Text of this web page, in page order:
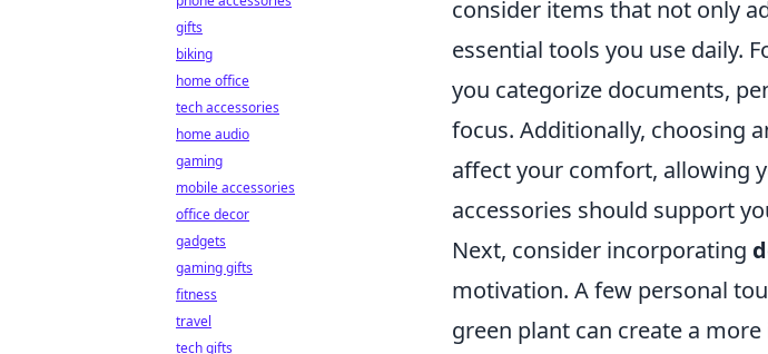
consider items that not only
essential tools you use daily.
you categorize documents,
focus. Additionally, choosing
affect your comfort, allowing
accessories should support
Next, consider incorporating
motivation. A few personal
green plant can create a
gifts
biking
home office
tech accessories
home audio
gaming
mobile accessories
office decor
gadgets
gaming gifts
fitness
travel
tech gifts